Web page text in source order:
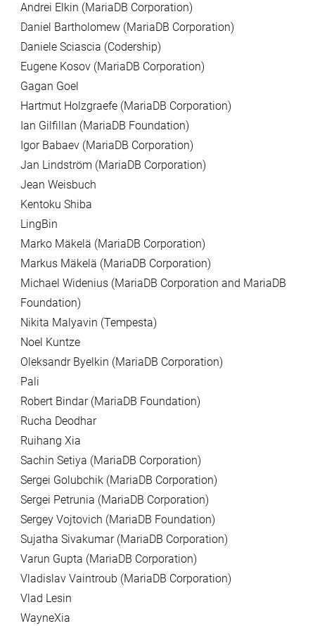
Andrei Elkin (MariaDB Corporation)
Daniel Bartholomew (MariaDB Corporation)
Daniele Sciascia (Codership)
Eugene Kosov (MariaDB Corporation)
Gagan Goel
Hartmut Holzgraefe (MariaDB Corporation)
Ian Gilfillan (MariaDB Foundation)
Igor Babaev (MariaDB Corporation)
Jan Lindström (MariaDB Corporation)
Jean Weisbuch
Kentoku Shiba
LingBin
Marko Mäkelä (MariaDB Corporation)
Markus Mäkelä (MariaDB Corporation)
Michael Widenius (MariaDB Corporation and MariaDB
Foundation)
Nikita Malyavin (Tempesta)
Noel Kuntze
Oleksandr Byelkin (MariaDB Corporation)
Pali
Robert Bindar (MariaDB Foundation)
Rucha Deodhar
Ruihang Xia
Sachin Setiya (MariaDB Corporation)
Sergei Golubchik (MariaDB Corporation)
Sergei Petrunia (MariaDB Corporation)
Sergey Vojtovich (MariaDB Foundation)
Sujatha Sivakumar (MariaDB Corporation)
Varun Gupta (MariaDB Corporation)
Vladislav Vaintroub (MariaDB Corporation)
Vlad Lesin
WayneXia